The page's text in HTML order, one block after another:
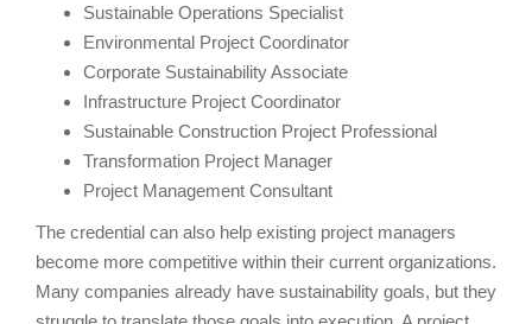
Sustainable Operations Specialist
Environmental Project Coordinator
Corporate Sustainability Associate
Infrastructure Project Coordinator
Sustainable Construction Project Professional
Transformation Project Manager
Project Management Consultant
The credential can also help existing project managers
become more competitive within their current organizations.
Many companies already have sustainability goals, but they